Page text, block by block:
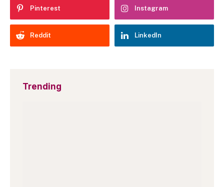
Pinterest Instagram
Reddit LinkedIn
Trending